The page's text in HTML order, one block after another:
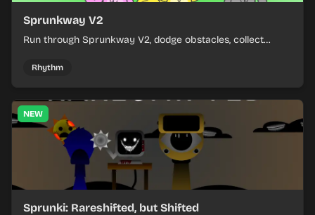
Sprunkway V2
Run through Sprunkway V2, dodge obstacles, collect
Rhythm
NEW
Sprunki: Rareshifted, but Shifted